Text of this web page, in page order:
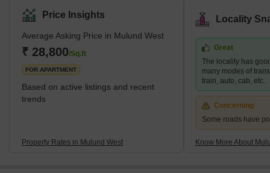
Mumbai and Thane employment hubs, making it a popular choice
for those who work in these areas. Mulund West's residential
development is dominated by high-rise apartments. Nirmal
Lifestyle, Runwal Developers, and Oswal Group are three
prominent developers in the area. Brief Description – M
Price Insights
Average Asking Price in Mulund West
₹ 28,800/Sq.ft
FOR APARTMENT
Based on active listings and recent
trends
Property Rates in Mulund West
Locality
Great
The locality has
many modes of
train, auto, cab, etc.
Concerning
Some roads have
Know More About